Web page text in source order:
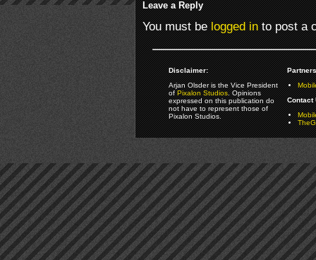
Leave a Reply
You must belogged into post a
Disclaimer:
Arjan Olsder is the Vice President
ofPixalon Studios. Opinions
expressed on this publication do
not have to represent those of
Pixalon Studios.
Contact